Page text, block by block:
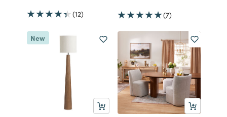
(12) (7)
New